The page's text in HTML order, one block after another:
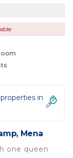
in
Mena
one queen